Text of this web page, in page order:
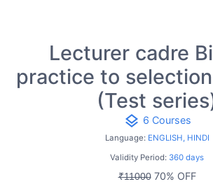
Lecturer cadre
practice to
(Test
layers 6 Courses
Language: ENGLISH, HINDI
Validity Period: 360 days
₹1100070% OFF